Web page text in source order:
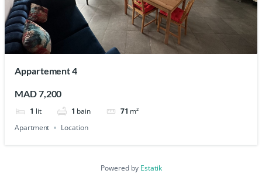
Appartement 4
MAD 7,200
1 lit 1 bain 71 m²
Apartment
Location
Powered by Estatik